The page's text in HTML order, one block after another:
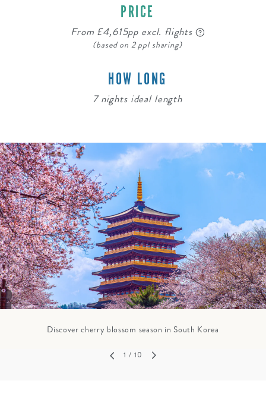
PRICE
From £4,615pp excl. flights
(based on 2 ppl sharing)
HOW LONG
7 nights ideal length
Discover cherry blossom season in South Korea
1 / 10